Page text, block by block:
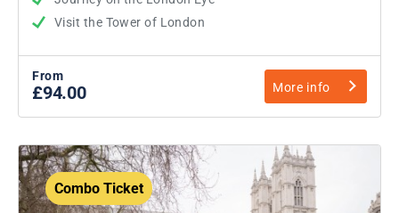
Visit the Tower of London
From
£94.00 More info
Combo Ticket